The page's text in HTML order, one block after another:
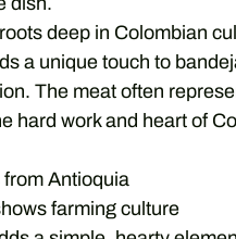
deep in Colombian
a unique touch to
The meat often
hard work and heart of
Antioquia
farming culture